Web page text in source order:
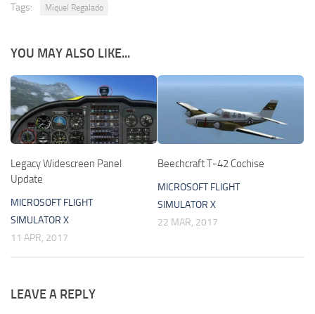
Tags: Miquel Regalado
YOU MAY ALSO LIKE...
Legacy Widescreen Panel
Update
MICROSOFT FLIGHT
SIMULATOR X
11 APR, 2017
Beechcraft T-42 Cochise
MICROSOFT FLIGHT
SIMULATOR X
22 MAR, 2017
LEAVE A REPLY